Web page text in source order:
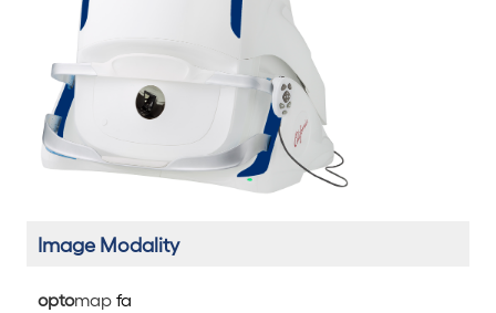
Image Modality
optomap fa